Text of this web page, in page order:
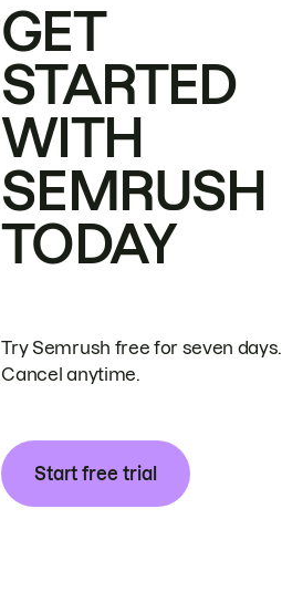
GET
STARTED
WITH
SEMRUSH
TODAY
Try Semrush free for seven days.
Cancel anytime.
Start free trial